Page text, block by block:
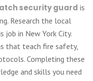
security guard is
Research the local
job in New York City.
that teach fire safety,
Completing these
and skills you need